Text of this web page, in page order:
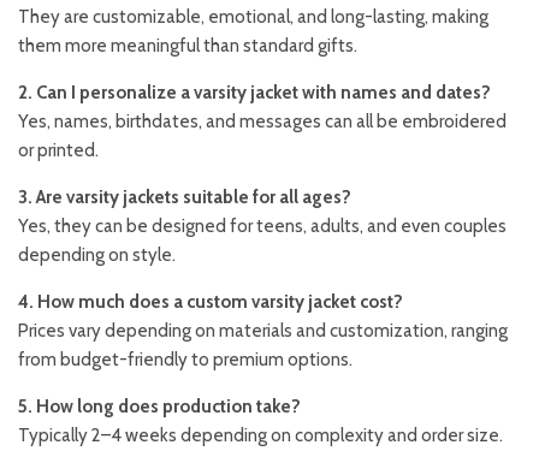
They are customizable, emotional, and long-lasting, making
them more meaningful than standard gifts.
2. Can I personalize a varsity jacket with names and dates?
Yes, names, birthdates, and messages can all be embroidered
or printed.
3. Are varsity jackets suitable for all ages?
Yes, they can be designed for teens, adults, and even couples
depending on style.
4. How much does a custom varsity jacket cost?
Prices vary depending on materials and customization, ranging
from budget-friendly to premium options.
5. How long does production take?
Typically 2–4 weeks depending on complexity and order size.